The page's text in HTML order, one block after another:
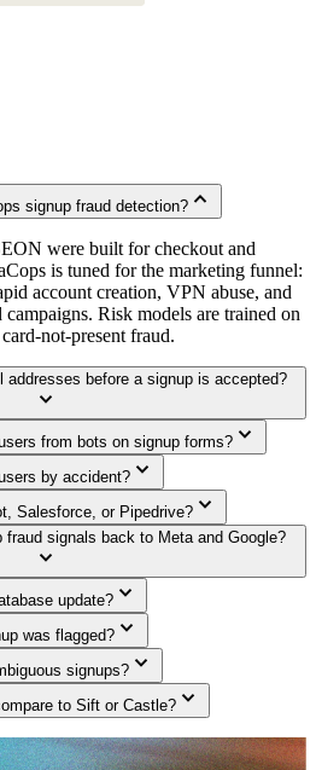
signup fraud detection? expand_less
were built for checkout and
is tuned for the marketing funnel:
account creation, VPN abuse, and
Risk models are trained on
not-present fraud.
addresses before a signup is accepted?
expand_more
from bots on signup forms? expand_more
by accident? expand_more
Salesforce, or Pipedrive? expand_more
fraud signals back to Meta and Google?
expand_more
update? expand_more
was flagged? expand_more
signups? expand_more
to Sift or Castle? expand_more